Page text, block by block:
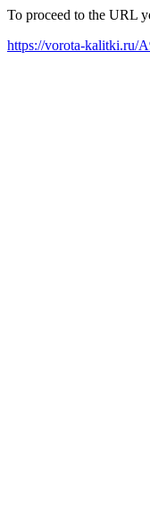
To proceed to the URL
https://vorota-kalitki.ru/